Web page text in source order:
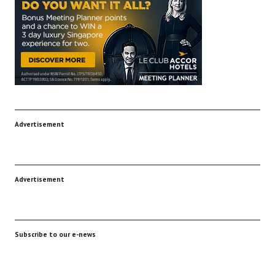
Advertisement
Advertisement
Subscribe to our e-news